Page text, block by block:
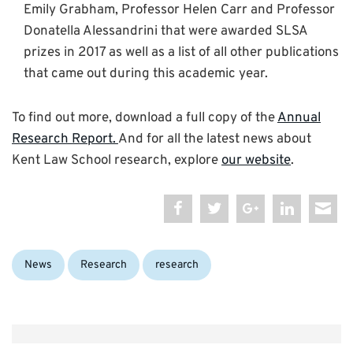
Emily Grabham, Professor Helen Carr and Professor
Donatella Alessandrini that were awarded SLSA
prizes in 2017 as well as a list of all other publications
that came out during this academic year.
To find out more, download a full copy of theAnnual
Research Report.And for all the latest news about
Kent Law School research, exploreour website.
Categories:
News Research Tags:
research